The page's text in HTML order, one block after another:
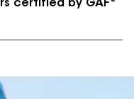
certified by GAF*